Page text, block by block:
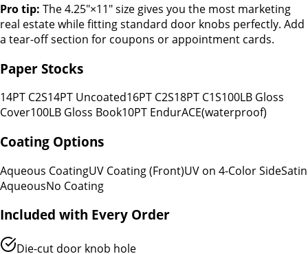
Pro tip: The 4.25"×11" size gives you the most marketing
real estate while fitting standard door knobs perfectly. Add
a tear-off section for coupons or appointment cards.
Paper Stocks
14PT C2S14PT Uncoated16PT C2S18PT C1S100LB Gloss
Cover100LB Gloss Book10PT EndurACE(waterproof)
Coating Options
Aqueous CoatingUV Coating (Front)UV on 4-Color SideSatin
AqueousNo Coating
Included with Every Order
Die-cut door knob hole